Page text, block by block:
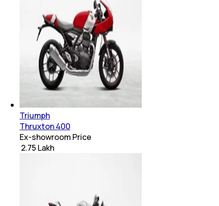
Triumph
Thruxton 400
Ex-showroom Price
₹ 2.75 Lakh